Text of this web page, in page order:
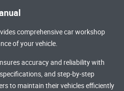
comprehensivecar workshop
of your vehicle.
accuracy and reliability with
and step-by-step
to maintain their vehicles efficiently